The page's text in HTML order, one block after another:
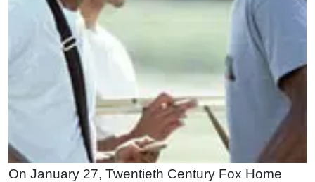
On January 27, Twentieth Century Fox Home